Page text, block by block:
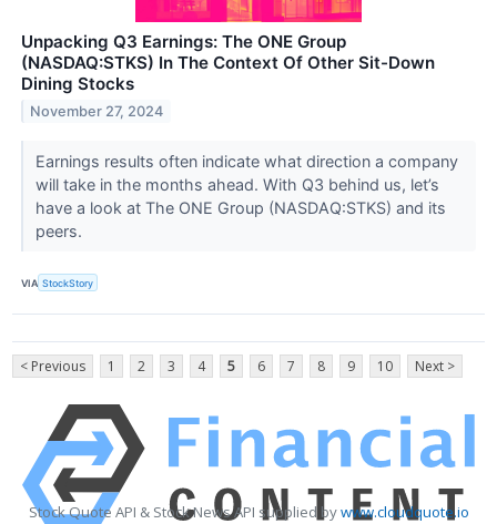
Unpacking Q3 Earnings: The ONE Group
(NASDAQ:STKS) In The Context Of Other Sit-Down
Dining Stocks
November 27, 2024
Earnings results often indicate what direction a company
will take in the months ahead. With Q3 behind us, let’s
have a look at The ONE Group (NASDAQ:STKS) and its
peers.
VIA StockStory
< Previous 1 2 3 4 5 6 7 8 9 10 Next >
Stock Quote API & Stock News API supplied bywww.cloudquote.io